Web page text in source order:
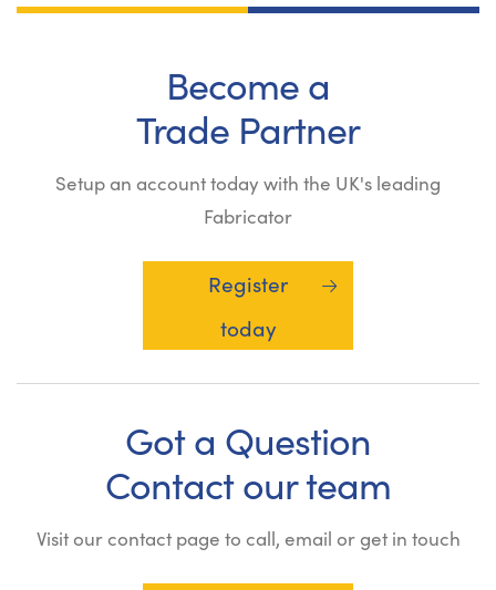
Become a
Trade Partner
Setup an account today with the UK's leading
Fabricator
Register
today
Got a Question
Contact our team
Visit our contact page to call, email or get in touch